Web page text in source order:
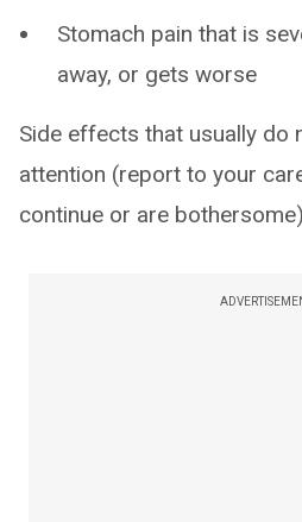
Stomach pain that is
away, or gets worse
Side effects that usually do
attention (report to your
continue or are